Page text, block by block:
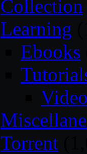
Collection
Learning
Ebooks
Torrent